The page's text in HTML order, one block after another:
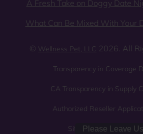
A Fresh Take on Doggy Date
What Can Be Mixed With Your
© Wellness Pet, LLC 2026. All
Transparency in Coverage
CA Transparency in Supply
Authorized Reseller
Sitemap Privacy
Please Leave